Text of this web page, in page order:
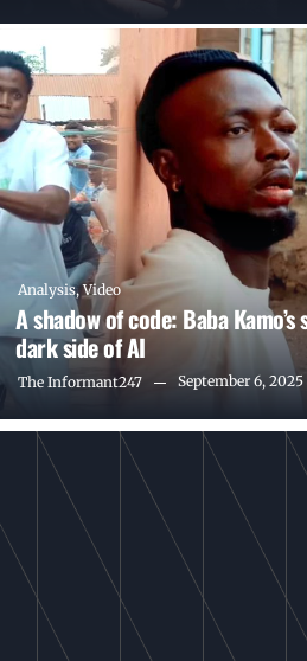
Analysis, Video
A shadow of code: Baba
dark side of AI
The Informant247 September 6, 2025